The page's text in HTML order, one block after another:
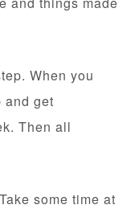
When you
and get
Then all
some time at